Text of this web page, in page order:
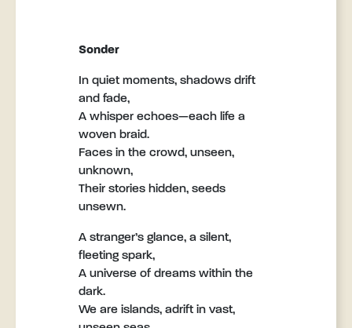
Sonder
In quiet moments, shadows drift
and fade,
A whisper echoes—each life a
woven braid.
Faces in the crowd, unseen,
unknown,
Their stories hidden, seeds
unsewn.
A stranger’s glance, a silent,
fleeting spark,
A universe of dreams within the
dark.
We are islands, adrift in vast,